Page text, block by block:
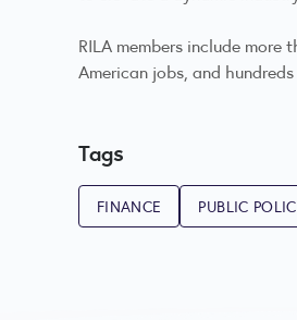
RILA members include
American jobs, and
Tags
FINANCE PUBLIC